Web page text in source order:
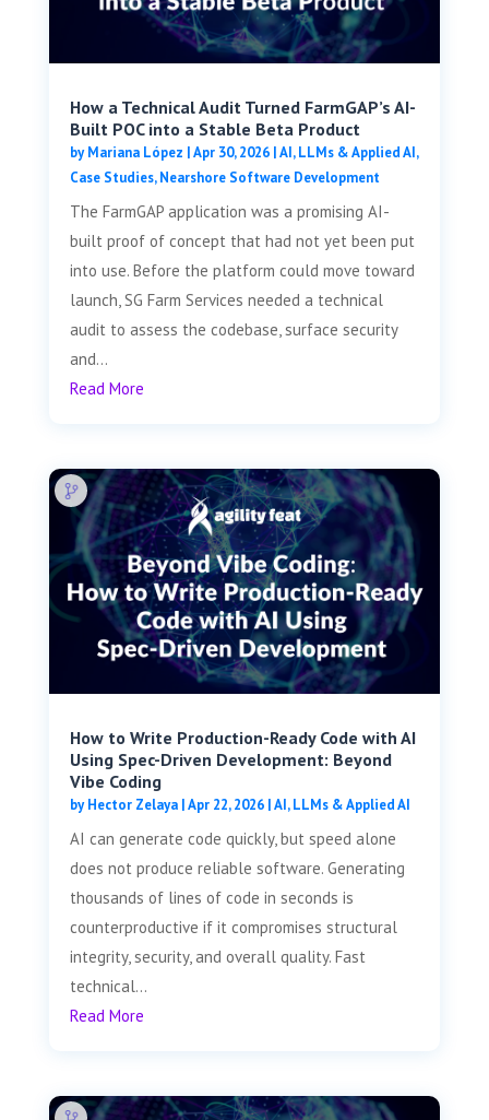
How a Technical Audit Turned FarmGAP’s AI-
Built POC into a Stable Beta Product
byMariana López |Apr 30, 2026|AI, LLMs & Applied AI,
Case Studies,Nearshore Software Development
The FarmGAP application was a promising AI-
built proof of concept that had not yet been put
into use. Before the platform could move toward
launch, SG Farm Services needed a technical
audit to assess the codebase, surface security
and...
Read More
How to Write Production-Ready Code with AI
Using Spec-Driven Development: Beyond
Vibe Coding
byHector Zelaya|Apr 22, 2026|AI, LLMs & Applied AI
AI can generate code quickly, but speed alone
does not produce reliable software. Generating
thousands of lines of code in seconds is
counterproductive if it compromises structural
integrity, security, and overall quality. Fast
technical...
Read More